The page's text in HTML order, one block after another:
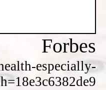
Forbes
especially-